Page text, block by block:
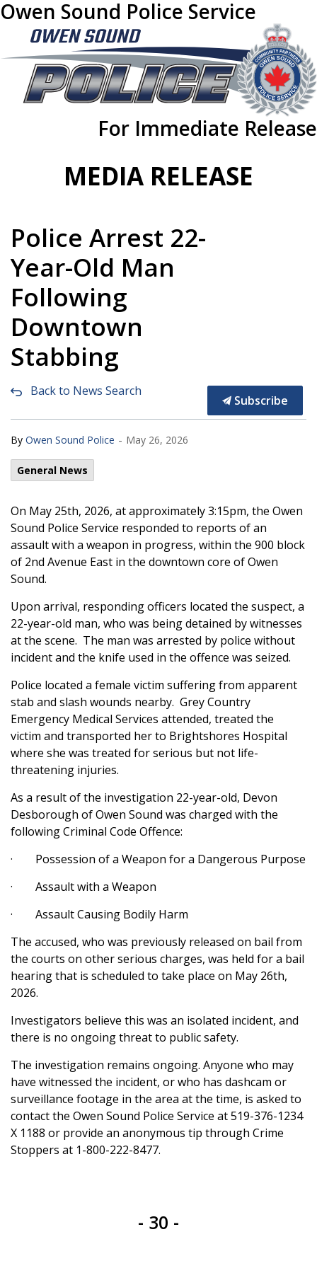
Owen Sound Police Service
For Immediate Release
MEDIA RELEASE
Police Arrest 22-
Year-Old Man
Following
Downtown
Stabbing
Back to News Search
Subscribe
By Owen Sound Police - May 26, 2026
General News
On May 25th, 2026, at approximately 3:15pm, the Owen
Sound Police Service responded to reports of an
assault with a weapon in progress, within the 900 block
of 2nd Avenue East in the downtown core of Owen
Sound.
Upon arrival, responding officers located the suspect, a
22-year-old man, who was being detained by witnesses
at the scene. The man was arrested by police without
incident and the knife used in the offence was seized.
Police located a female victim suffering from apparent
stab and slash wounds nearby. Grey Country
Emergency Medical Services attended, treated the
victim and transported her to Brightshores Hospital
where she was treated for serious but not life-
threatening injuries.
As a result of the investigation 22-year-old, Devon
Desborough of Owen Sound was charged with the
following Criminal Code Offence:
· Possession of a Weapon for a Dangerous Purpose
· Assault with a Weapon
· Assault Causing Bodily Harm
The accused, who was previously released on bail from
the courts on other serious charges, was held for a bail
hearing that is scheduled to take place on May 26th,
2026.
Investigators believe this was an isolated incident, and
there is no ongoing threat to public safety.
The investigation remains ongoing. Anyone who may
have witnessed the incident, or who has dashcam or
surveillance footage in the area at the time, is asked to
contact the Owen Sound Police Service at 519-376-1234
X 1188 or provide an anonymous tip through Crime
Stoppers at 1-800-222-8477.
- 30 -